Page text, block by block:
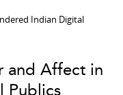
Indian Digital
and Affect in
Publics